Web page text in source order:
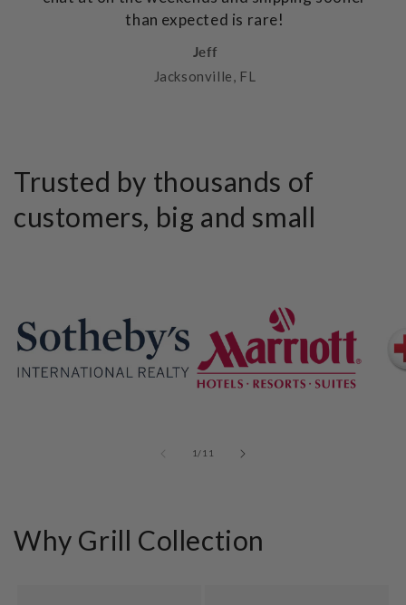
than expected is rare!
Jeff
Jacksonville, FL
Trusted by thousands of
customers, big and small
1 /of
11
Why Grill Collection